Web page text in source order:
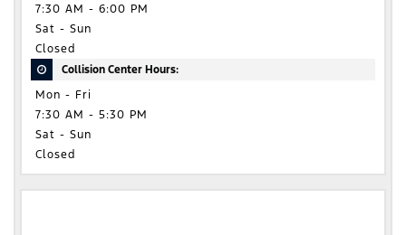
7:30 AM - 6:00 PM
Sat - Sun
Closed
Collision Center Hours:
Mon - Fri
7:30 AM - 5:30 PM
Sat - Sun
Closed